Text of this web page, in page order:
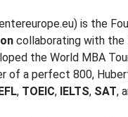
) is the
collaborating with the
the World MBA
of a perfect 800,
, TOEIC, IELTS, SAT,